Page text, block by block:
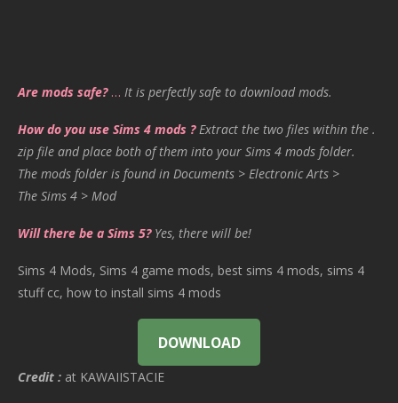
Are mods safe?… It is perfectly safe to download mods.
How do you use Sims 4 mods ? Extract the two files within the .
zip file and place both of them into your Sims 4 mods folder.
The mods folder is found in Documents > Electronic Arts >
The Sims 4 > Mod
Will there be a Sims 5? Yes, there will be!
Sims 4 Mods, Sims 4 game mods, best sims 4 mods, sims 4
stuff cc, how to install sims 4 mods
DOWNLOAD
Credit : at KAWAIISTACIE